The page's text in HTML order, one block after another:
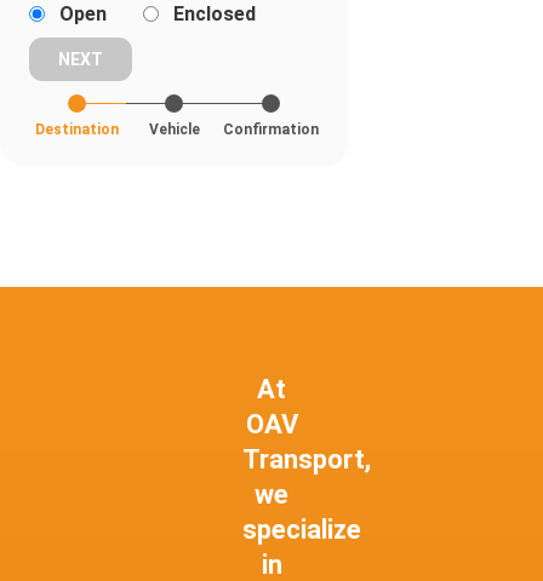
Open
Enclosed
Destination Vehicle Confirmation
At
OAV
Transport,
we
specialize
in